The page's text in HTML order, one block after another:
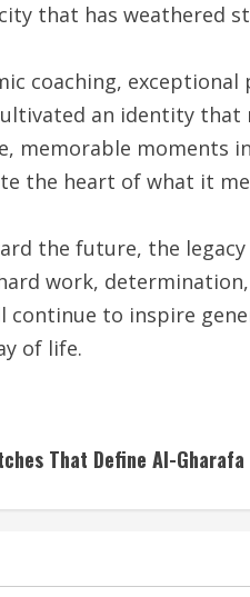
that has weathered
coaching,
an identity
memorable moments
the heart of what it
the future, the
work,
continue to inspire
of life.
That Define Al-Gharafa